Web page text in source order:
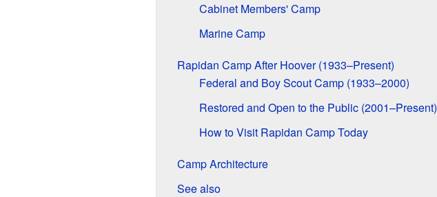
Cabinet Members' Camp
Marine Camp
Rapidan Camp After Hoover (1933–Present)
Federal and Boy Scout Camp (1933–2000)
Restored and Open to the Public (2001–Present)
How to Visit Rapidan Camp Today
Camp Architecture
See also